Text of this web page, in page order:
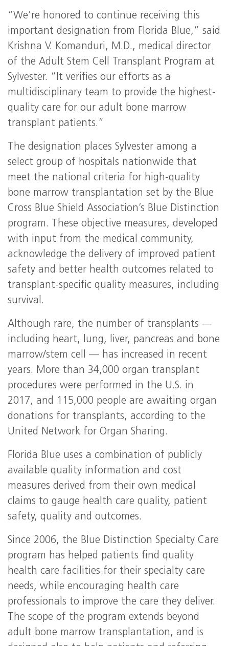
“We’re honored to continue receiving this
important designation from Florida Blue,” said
Krishna V. Komanduri, M.D., medical director
of the Adult Stem Cell Transplant Program at
Sylvester. “It verifies our efforts as a
multidisciplinary team to provide the highest-
quality care for our adult bone marrow
transplant patients.”
The designation places Sylvester among a
select group of hospitals nationwide that
meet the national criteria for high-quality
bone marrow transplantation set by the Blue
Cross Blue Shield Association’s Blue Distinction
program. These objective measures, developed
with input from the medical community,
acknowledge the delivery of improved patient
safety and better health outcomes related to
transplant-specific quality measures, including
survival.
Although rare, the number of transplants —
including heart, lung, liver, pancreas and bone
marrow/stem cell — has increased in recent
years. More than 34,000 organ transplant
procedures were performed in the U.S. in
2017, and 115,000 people are awaiting organ
donations for transplants, according to the
United Network for Organ Sharing.
Florida Blue uses a combination of publicly
available quality information and cost
measures derived from their own medical
claims to gauge health care quality, patient
safety, quality and outcomes.
Since 2006, the Blue Distinction Specialty Care
program has helped patients find quality
health care facilities for their specialty care
needs, while encouraging health care
professionals to improve the care they deliver.
The scope of the program extends beyond
adult bone marrow transplantation, and is